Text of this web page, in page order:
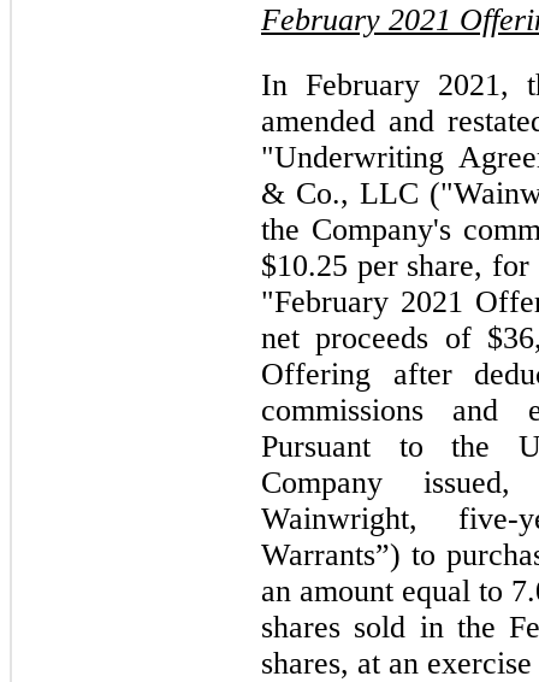
February 2021
In February 2021,
amended and
"Underwriting
& Co., LLC
the Company's
$10.25 per share,
"February 2021
net proceeds of
Offering after
commissions and
Pursuant to the
Company
Wainwright,
Warrants”) to
an amount equal to
shares sold in the
shares, at an